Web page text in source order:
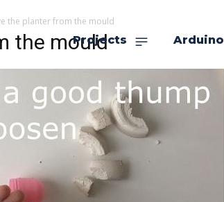
Projects Arduino
the planter from the mould
the mould